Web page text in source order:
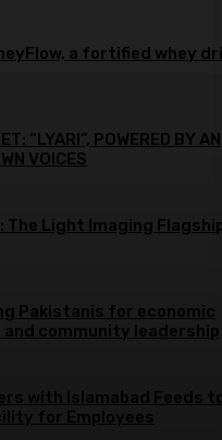
a fortified whey
“LYARI”, POWERED BY AN
VOICES
The Light Imaging
Pakistanis for economic
community leadership
with Islamabad Feeds
for Employees